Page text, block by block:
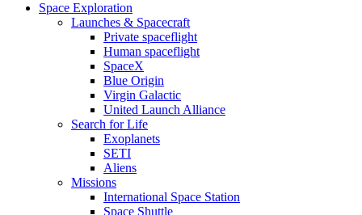
Space Exploration
Launches & Spacecraft
Private spaceflight
Human spaceflight
SpaceX
Blue Origin
Virgin Galactic
United Launch Alliance
Search for Life
Exoplanets
SETI
Aliens
Missions
International Space Station
Space Shuttle